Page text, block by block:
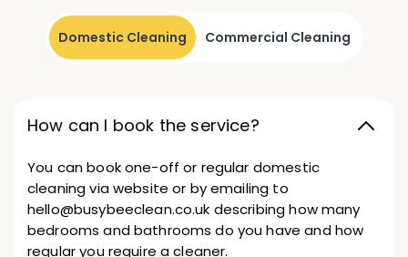
Domestic Cleaning Commercial Cleaning
How can I book the service?
You can book one-off or regular domestic
cleaning via website or by emailing to
hello@busybeeclean.co.uk describing how many
bedrooms and bathrooms do you have and how
regular you require a cleaner.